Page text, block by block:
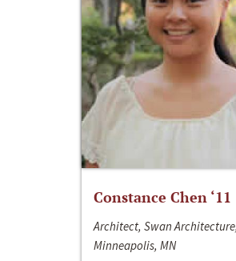
Constance Chen ‘11
Architect, Swan
Minneapolis, MN